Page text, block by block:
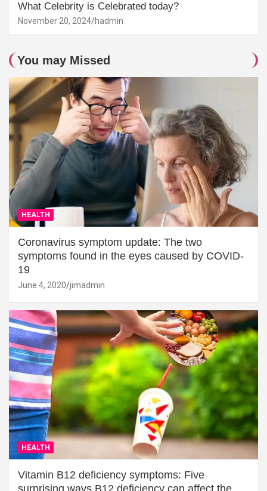
What Celebrity is Celebrated today?
November 20, 2024 hadmin
You may Missed
HEALTH
Coronavirus symptom update: The two
symptoms found in the eyes caused by COVID-
19
June 4, 2020 jimadmin
HEALTH
Vitamin B12 deficiency symptoms: Five